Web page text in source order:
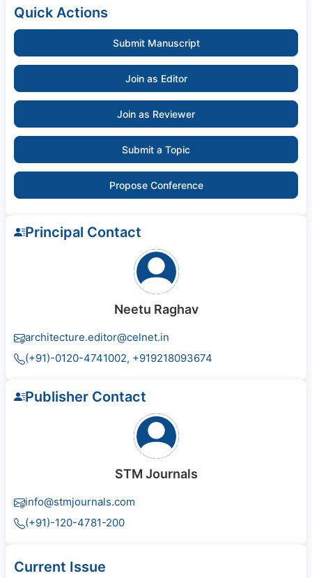
Quick Actions
Submit Manuscript
Join as Editor
Join as Reviewer
Submit a Topic
Propose Conference
Principal Contact
Neetu Raghav
architecture.editor@celnet.in
(+91)-0120-4741002, +91​92180​93674
Publisher Contact
STM Journals
info@stmjournals.com
(+91)-120-4781-200
Current Issue